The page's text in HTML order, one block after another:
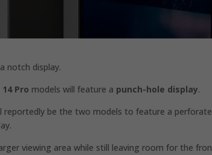
notch display.
Pro models will feature a punch-hole display.
reportedly be the two models to feature a
viewing area while still leaving room for the